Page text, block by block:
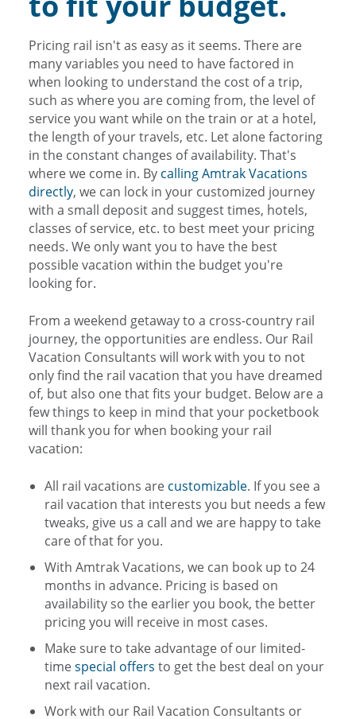
Pricing rail isn't as easy as it seems. There are
many variables you need to have factored in
when looking to understand the cost of a trip,
such as where you are coming from, the level of
service you want while on the train or at a hotel,
the length of your travels, etc. Let alone factoring
in the constant changes of availability. That's
where we come in. By calling Amtrak Vacations
directly, we can lock in your customized journey
with a small deposit and suggest times, hotels,
classes of service, etc. to best meet your pricing
needs. We only want you to have the best
possible vacation within the budget you're
looking for.
From a weekend getaway to a cross-country rail
journey, the opportunities are endless. Our Rail
Vacation Consultants will work with you to not
only find the rail vacation that you have dreamed
of, but also one that fits your budget. Below are a
few things to keep in mind that your pocketbook
will thank you for when booking your rail
vacation:
All rail vacations are customizable. If you see a
rail vacation that interests you but needs a few
tweaks, give us a call and we are happy to take
care of that for you.
With Amtrak Vacations, we can book up to 24
months in advance. Pricing is based on
availability so the earlier you book, the better
pricing you will receive in most cases.
Make sure to take advantage of our limited-
timespecial offers to get the best deal on your
next rail vacation.
Work with our Rail Vacation Consultants or